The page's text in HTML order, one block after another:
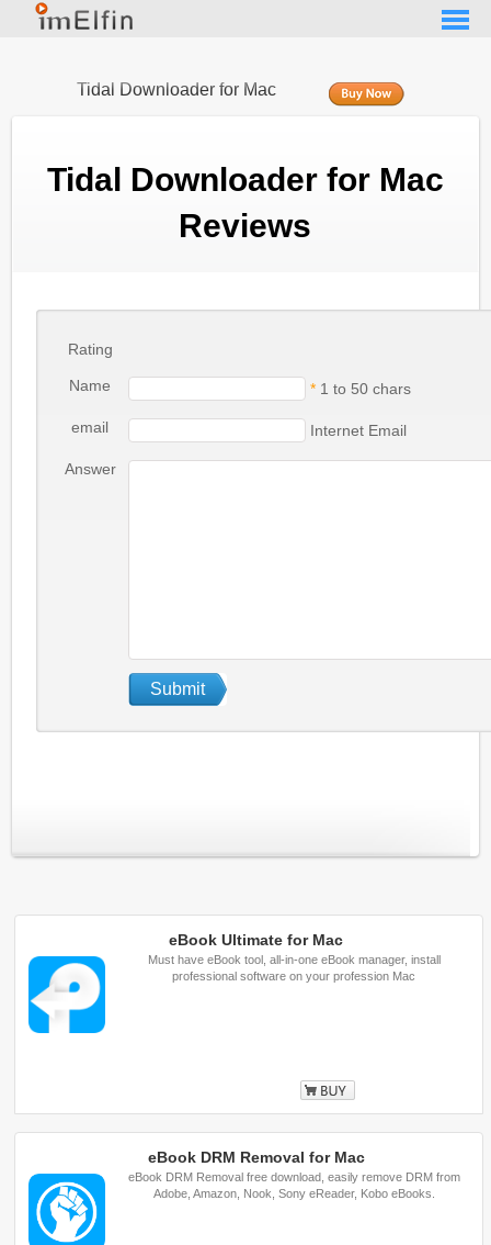
Tidal Downloader for Mac
Tidal Downloader for Mac
Reviews
Rating
Name * 1 to 50 chars
email Internet Email
Answer
eBook Ultimate for Mac
Must have eBook tool, all-in-one eBook manager, install
professional software on your profession Mac
Buy
eBook DRM Removal for Mac
eBook DRM Removal free download, easily remove DRM from
Adobe, Amazon, Nook, Sony eReader, Kobo eBooks.